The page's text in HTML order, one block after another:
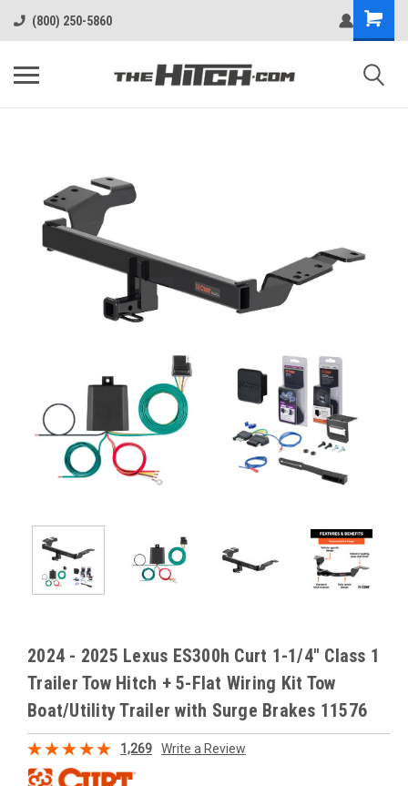
(800) 250-5860
2024 - 2025 Lexus ES300h Curt 1-1/4" Class 1
Trailer Tow Hitch + 5-Flat Wiring Kit Tow
Boat/Utility Trailer with Surge Brakes 11576
1,269 Write a Review